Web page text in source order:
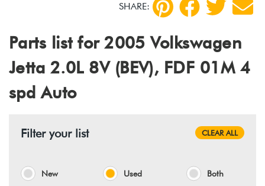
SHARE:
Parts list for 2005 Volkswagen
Jetta 2.0L 8V (BEV), FDF 01M 4
spd Auto
Filter your list CLEAR ALL
New Used Both